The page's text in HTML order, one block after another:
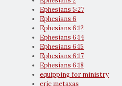
Ephesians 5:27
Ephesians 6
Ephesians 6:12
Ephesians 6:14
Ephesians 6:15
Ephesians 6:17
Ephesians 6:18
equipping for ministry
eric metaxas